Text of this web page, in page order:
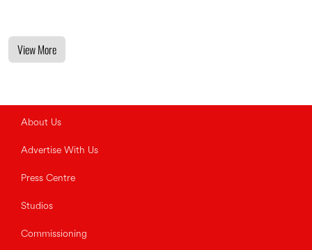
View More
About Us
Advertise With Us
Press Centre
Studios
Commissioning